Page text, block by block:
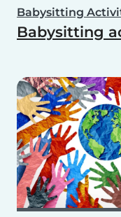
Babysitting
Babysitting